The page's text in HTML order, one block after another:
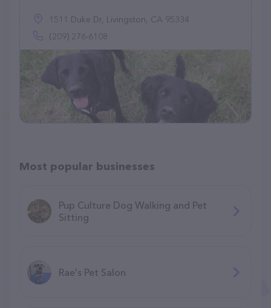
1511 Duke Dr, Livingston, CA 95334
(209) 276-6108
Most popular businesses
Pup Culture Dog Walking and Pet
Sitting
Rae's Pet Salon